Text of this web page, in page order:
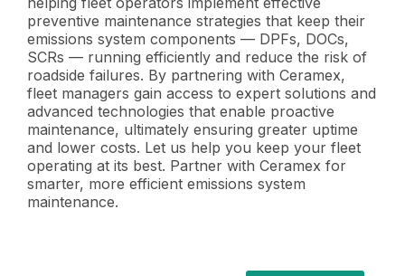
preventive maintenance strategies that keep their
emissions system components — DPFs, DOCs,
SCRs — running efficiently and reduce the risk of
roadside failures. By partnering with Ceramex,
fleet managers gain access to expert solutions and
advanced technologies that enable proactive
maintenance, ultimately ensuring greater uptime
and lower costs. Let us help you keep your fleet
operating at its best. Partner with Ceramex for
smarter, more efficient emissions system
maintenance.